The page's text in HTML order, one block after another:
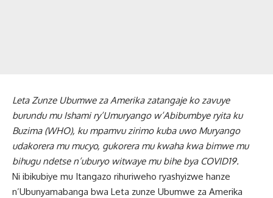
Leta Zunze Ubumwe za Amerika zatangaje ko zavuye
burundu mu Ishami ry’Umuryango w’Abibumbye ryita ku
Buzima (WHO), ku mpamvu zirimo kuba uwo Muryango
udakorera mu mucyo, gukorera mu kwaha kwa bimwe mu
bihugu ndetse n’uburyo witwaye mu bihe bya COVID19.
Ni ibikubiye mu Itangazo rihuriweho ryashyizwe hanze
n’Ubunyamabanga bwa Leta zunze Ubumwe za Amerika